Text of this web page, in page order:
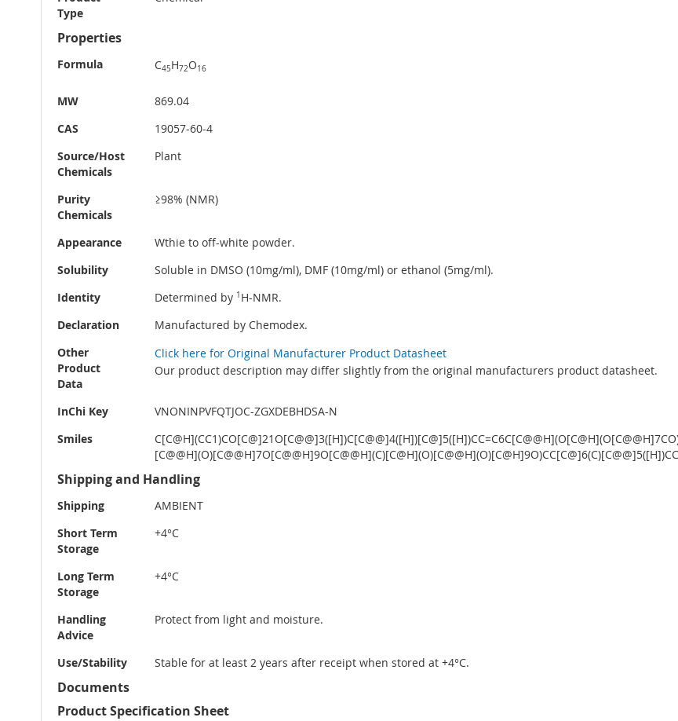
Type
Properties
Formula C45H72O16
MW
869.04
CAS
19057-60-4
Source/Host
Chemicals
Plant
Purity
Chemicals
≥98% (NMR)
Appearance
Wthie to off-white powder.
Solubility
Soluble in DMSO (10mg/ml), DMF (10mg/ml) or ethanol (5mg/ml).
Identity
Determined by 1 H-NMR.
Declaration
Manufactured by Chemodex.
Other
Product
Data
Click here for Original Manufacturer Product Datasheet
Our product description may differ slightly from the original manufacturers product datasheet.
InChi Key
VNONINPVFQTJOC-ZGXDEBHDSA-N
Smiles
Shipping and Handling
Shipping
AMBIENT
Short Term
Storage
+4°C
Long Term
Storage
+4°C
Handling
Advice
Protect from light and moisture.
Use/Stability Stable for at least 2 years after receipt when stored at +4°C.
Documents
Product Specification Sheet